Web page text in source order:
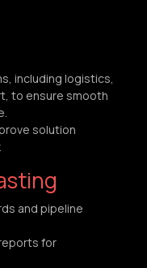
including logistics,
to ensure smooth
solution
and pipeline
for